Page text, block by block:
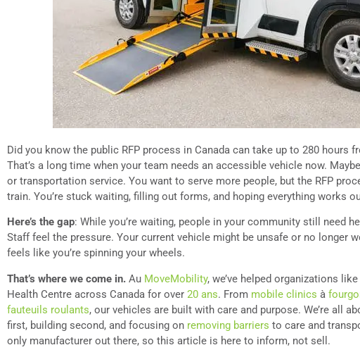
Did you know the public RFP process in Canada can take up to 280 hours
That’s a long time when your team needs an accessible vehicle now.
or transportation service. You want to serve more people, but the RFP
train. You’re stuck waiting, filling out forms, and hoping everything works
Here’s the gap: While you’re waiting, people in your community still need
Staff feel the pressure. Your current vehicle might be unsafe or no longer
feels like you’re spinning your wheels.
That’s where we come in. Au MoveMobility, we’ve helped organizations
Health Centre across Canada for over 20 ans. From mobile clinics à
fauteuils roulants, our vehicles are built with care and purpose. We’re all
first, building second, and focusing on removing barriers to care and
only manufacturer out there, so this article is here to inform, not sell.